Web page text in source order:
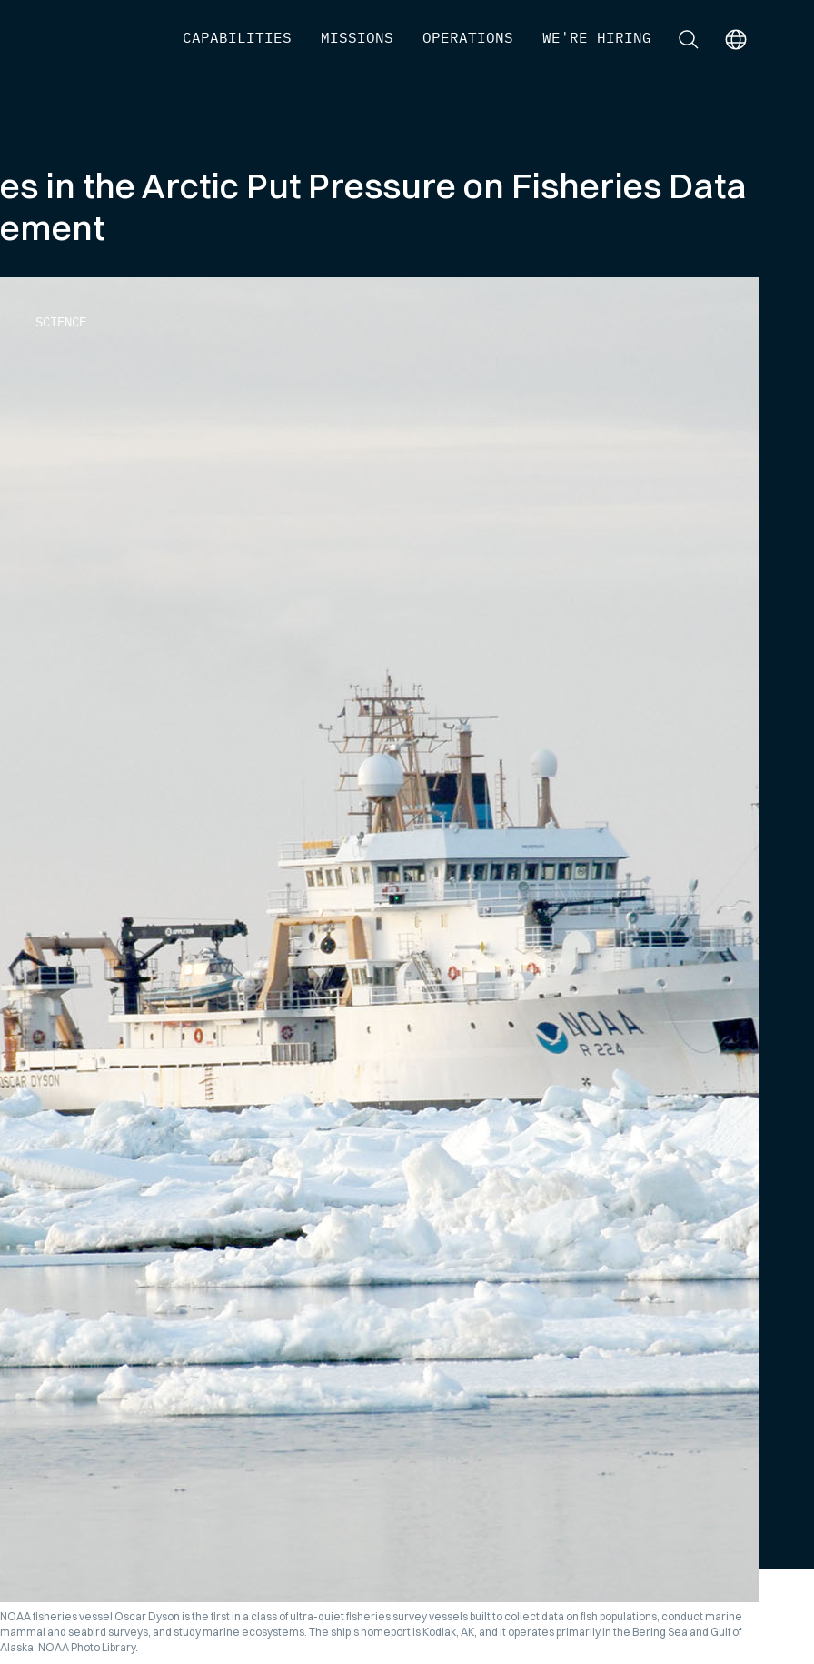
CAPABILITIES MISSIONS OPERATIONS WE'RE HIRING ]
in the Arctic Put Pressure on Fisheries Data
SCIENCE
NOAA fisheries vessel Oscar Dyson is the first in a class of ultra-quiet fisheries survey vessels built to collect data on fish populations, conduct marine
mammal and seabird surveys, and study marine ecosystems. The ship’s homeport is Kodiak, AK, and it operates primarily in the Bering Sea and Gulf of
Alaska. NOAA Photo Library.